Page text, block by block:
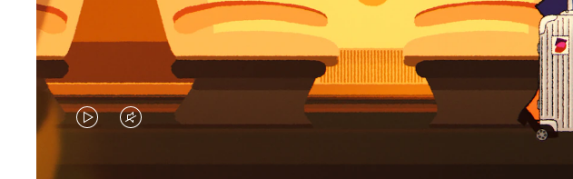
VIDEOVIDEO